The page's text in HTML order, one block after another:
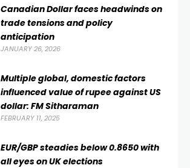
Canadian Dollar faces headwinds on
trade tensions and policy
anticipation
JANUARY 26, 2026
Multiple global, domestic factors
influenced value of rupee against US
dollar: FM Sitharaman
FEBRUARY 11, 2025
EUR/GBP steadies below 0.8650 with
all eyes on UK elections